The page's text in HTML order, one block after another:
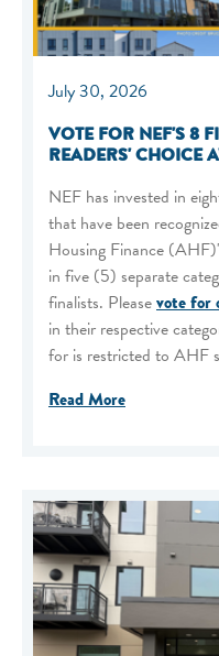
July 30, 2026
VOTE FOR NEF'S 8
READERS' CHOICE
NEF has invested in
that have been
Housing Finance
in five (5) separate
finalists. Pleasevote for
in their respective
for is restricted to AHF
Read More